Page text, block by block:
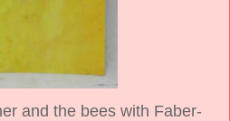
and the bees with Faber-